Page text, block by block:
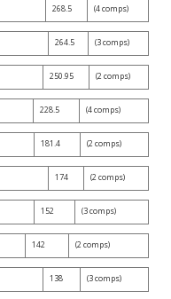
268.5 (4 comps)
264.5 (3 comps)
250.95 (2 comps)
228.5 (4 comps)
181.4 (2 comps)
174 (2 comps)
152 (3 comps)
142 (2 comps)
138 (3 comps)